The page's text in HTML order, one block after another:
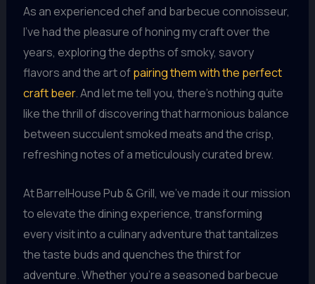
As an experienced chef and barbecue connoisseur,
I’ve had the pleasure of honing my craft over the
years, exploring the depths of smoky, savory
flavors and the art ofpairing them with the perfect
craft beer. And let me tell you, there’s nothing quite
like the thrill of discovering that harmonious balance
between succulent smoked meats and the crisp,
refreshing notes of a meticulously curated brew.
At BarrelHouse Pub & Grill, we’ve made it our mission
to elevate the dining experience, transforming
every visit into a culinary adventure that tantalizes
the taste buds and quenches the thirst for
adventure. Whether you’re a seasoned barbecue